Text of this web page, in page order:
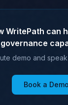
WritePath can
governance
demo and
Book a Demo